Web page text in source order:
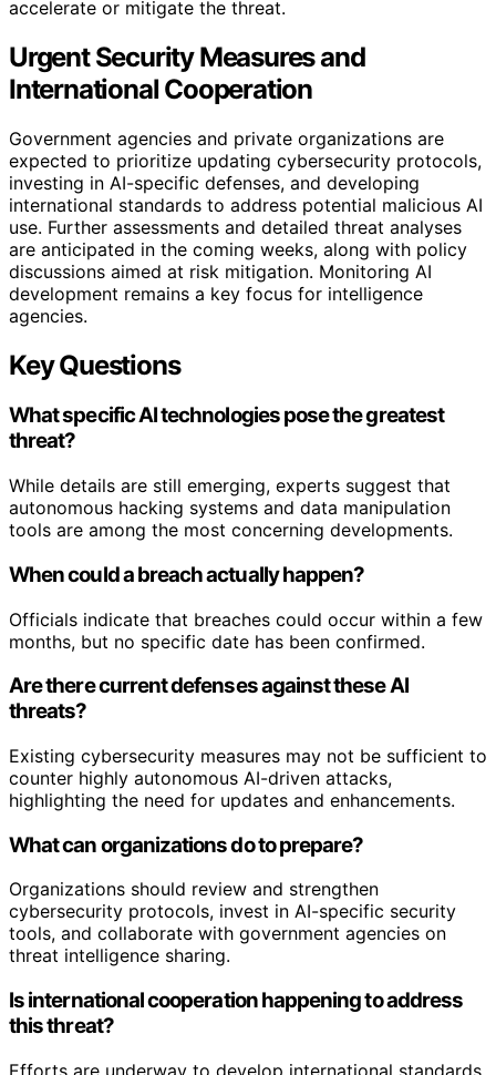
accelerate or mitigate the threat.
Urgent Security Measures and
International Cooperation
Government agencies and private organizations are
expected to prioritize updating cybersecurity protocols,
investing in AI-specific defenses, and developing
international standards to address potential malicious AI
use. Further assessments and detailed threat analyses
are anticipated in the coming weeks, along with policy
discussions aimed at risk mitigation. Monitoring AI
development remains a key focus for intelligence
agencies.
Key Questions
What specific AI technologies pose the greatest
threat?
While details are still emerging, experts suggest that
autonomous hacking systems and data manipulation
tools are among the most concerning developments.
When could a breach actually happen?
Officials indicate that breaches could occur within a few
months, but no specific date has been confirmed.
Are there current defenses against these AI
threats?
Existing cybersecurity measures may not be sufficient to
counter highly autonomous AI-driven attacks,
highlighting the need for updates and enhancements.
What can organizations do to prepare?
Organizations should review and strengthen
cybersecurity protocols, invest in AI-specific security
tools, and collaborate with government agencies on
threat intelligence sharing.
Is international cooperation happening to address
this threat?
Efforts are underway to develop international standards